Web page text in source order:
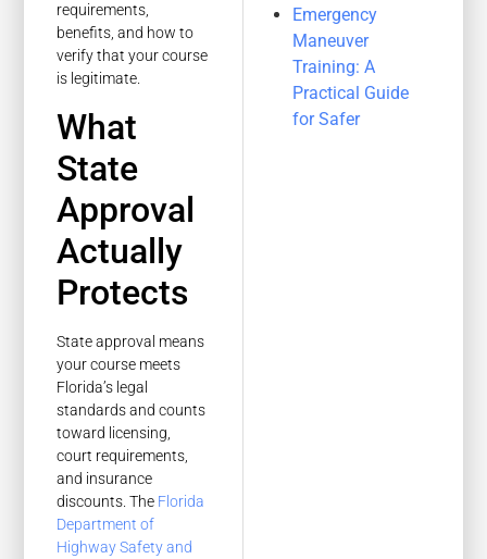
requirements,
benefits, and how to
verify that your course
is legitimate.
What
State
Approval
Actually
Protects
State approval means
your course meets
Florida’s legal
standards and counts
toward licensing,
court requirements,
and insurance
discounts. The Florida
Department of
Highway Safety and
Emergency
Maneuver
Training: A
Practical Guide
for Safer